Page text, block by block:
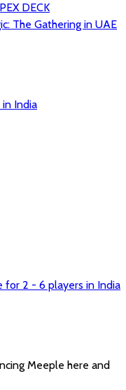
DECK
The Gathering in UAE
in India
for 2 - 6 players in India
Meeple here and